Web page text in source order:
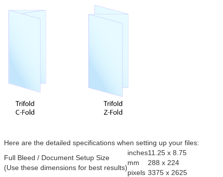
Here are the detailed specifications when setting up your files:
Full Bleed / Document Setup Size
(Use these dimensions for best results)
inches11.25 x 8.75
mm
288 x 224
pixels 3375 x 2625